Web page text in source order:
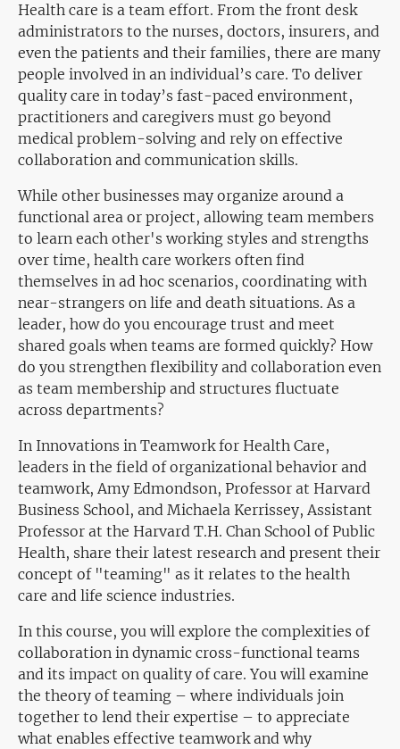
Health care is a team effort. From the front desk
administrators to the nurses, doctors, insurers, and
even the patients and their families, there are many
people involved in an individual’s care. To deliver
quality care in today’s fast-paced environment,
practitioners and caregivers must go beyond
medical problem-solving and rely on effective
collaboration and communication skills.
While other businesses may organize around a
functional area or project, allowing team members
to learn each other's working styles and strengths
over time, health care workers often find
themselves in ad hoc scenarios, coordinating with
near-strangers on life and death situations. As a
leader, how do you encourage trust and meet
shared goals when teams are formed quickly? How
do you strengthen flexibility and collaboration even
as team membership and structures fluctuate
across departments?
In Innovations in Teamwork for Health Care,
leaders in the field of organizational behavior and
teamwork, Amy Edmondson, Professor at Harvard
Business School, and Michaela Kerrissey, Assistant
Professor at the Harvard T.H. Chan School of Public
Health, share their latest research and present their
concept of "teaming" as it relates to the health
care and life science industries.
In this course, you will explore the complexities of
collaboration in dynamic cross-functional teams
and its impact on quality of care. You will examine
the theory of teaming – where individuals join
together to lend their expertise – to appreciate
what enables effective teamwork and why